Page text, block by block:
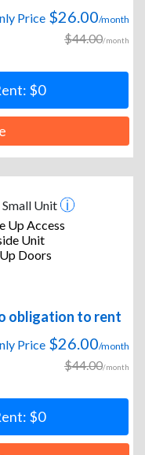
Price $26.00/month
$44.00/month
$0
Small Unit
Up Access
Unit
Doors
obligation to rent
Price $26.00/month
$44.00/month
$0